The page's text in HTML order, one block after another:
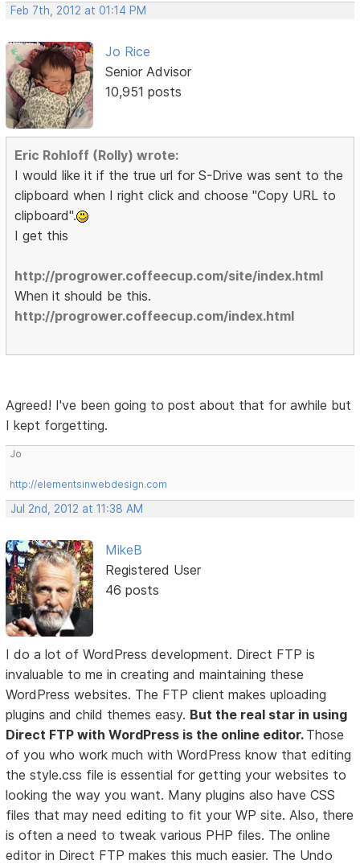
Feb 7th, 2012 at 01:14 PM
Jo Rice
Senior Advisor
10,951 posts
Eric Rohloff (Rolly) wrote:
I would like it if the true url for S-Drive was sent to the
clipboard when I right click and choose "Copy URL to
clipboard".
I get this
http://progrower.coffeecup.com/site/index.html
When it should be this.
http://progrower.coffeecup.com/index.html
Agreed! I've been going to post about that for awhile but
I kept forgetting.
Jo
http://elementsinwebdesign.com
Jul 2nd, 2012 at 11:38 AM
MikeB
Registered User
46 posts
I do a lot of WordPress development. Direct FTP is
invaluable to me in creating and maintaining these
WordPress websites. The FTP client makes uploading
plugins and child themes easy. But the real star in using
Direct FTP with WordPress is the online editor. Those
of you who work much with WordPress know that editing
the style.css file is essential for getting your websites to
looking the way you want. Many plugins also have CSS
files that may need editing to fit your WP site. Also, there
is often a need to tweak various PHP files. The online
editor in Direct FTP makes this much easier. The Undo